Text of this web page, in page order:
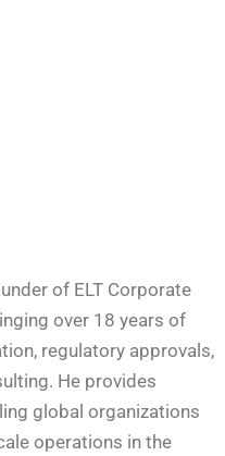
of ELT Corporate
over 18 years of
regulatory approvals,
He provides
global organizations
operations in the